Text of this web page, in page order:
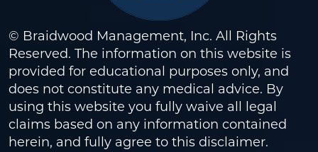
© Braidwood Management, Inc. All Rights
Reserved. The information on this website is
provided for educational purposes only, and
does not constitute any medical advice. By
using this website you fully waive all legal
claims based on any information contained
herein, and fully agree to this disclaimer.